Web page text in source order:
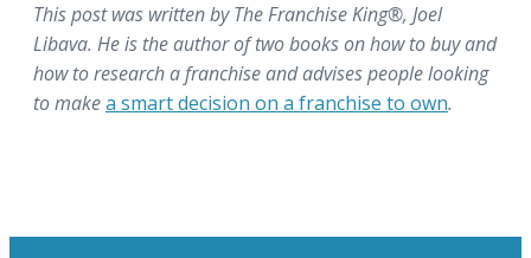
This post was written by The Franchise King®, Joel
Libava. He is the author of two books on how to buy and
how to research a franchise and advises people looking
to makea smart decision on a franchise to own.